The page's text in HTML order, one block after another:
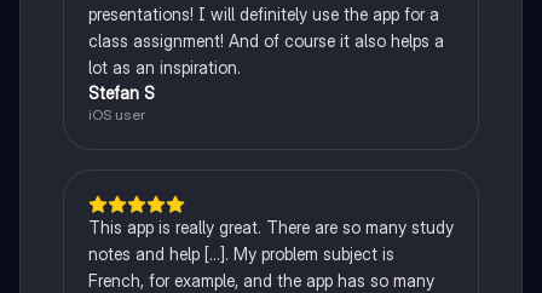
presentations! I will definitely use the app for a
class assignment! And of course it also helps a
lot as an inspiration.
Stefan S
iOS user
This app is really great. There are so many study
notes and help [...]. My problem subject is
French, for example, and the app has so many